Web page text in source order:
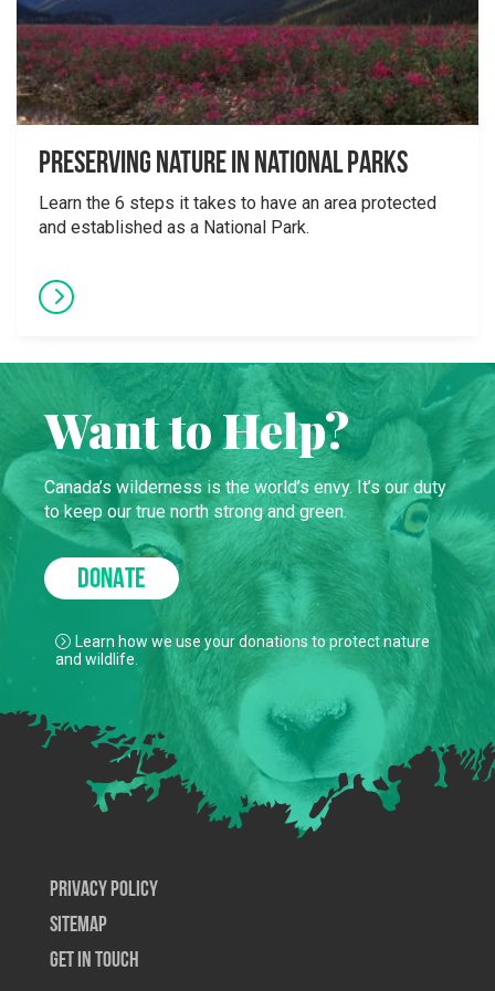
Preserving Nature in National Parks
Learn the 6 steps it takes to have an area protected
and established as a National Park.
Want to Help?
Canada’s wilderness is the world’s envy. It’s our duty
to keep our true north strong and green.
DONATE
Learn how we use your donations to protect nature
and wildlife.
Privacy Policy
SiteMap
Get In Touch